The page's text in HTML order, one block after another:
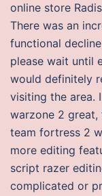
online store
There was an
functional
please wait until
would definitely
visiting the area.
warzone 2
team fortress 2
more editing
script razer
complicated or